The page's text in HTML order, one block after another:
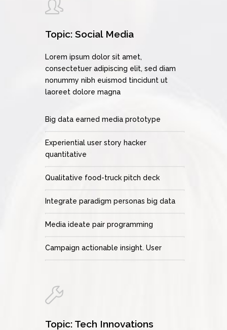
Topic: Social Media
Lorem ipsum dolor sit amet,
consectetuer adipiscing elit, sed diam
nonummy nibh euismod tincidunt ut
laoreet dolore magna
Big data earned media prototype
Experiential user story hacker
quantitative
Qualitative food-truck pitch deck
Integrate paradigm personas big data
Media ideate pair programming
Campaign actionable insight. User
Topic: Tech Innovations